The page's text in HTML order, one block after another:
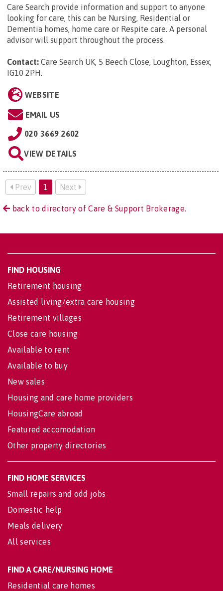
Care Search provide information and support to anyone
looking for care, this can be Nursing, Residential or
Dementia homes, home care or Respite care. A personal
advisor will support throughout the process.
Contact: Care Search UK, 5 Beech Close, Loughton, Essex,
IG10 2PH.
WEBSITE
EMAIL US
020 3669 2602
VIEW DETAILS
Prev 1 Next
back to directory of Care & Support Brokerage.
FIND HOUSING
Retirement housing
Assisted living/extra care housing
Retirement villages
Close care housing
Available to rent
Available to buy
New sales
Housing and care home providers
HousingCare abroad
Featured accomodation
Other property directories
FIND HOME SERVICES
Small repairs and odd jobs
Domestic help
Meals delivery
All services
FIND A CARE/NURSING HOME
Residential care homes